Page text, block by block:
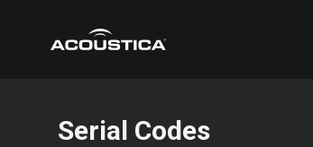
Acoustica
Serial Codes